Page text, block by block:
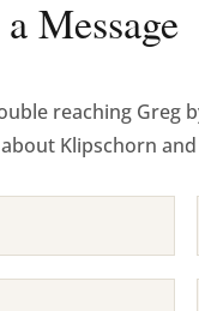
Message
reaching Greg
Klipschorn